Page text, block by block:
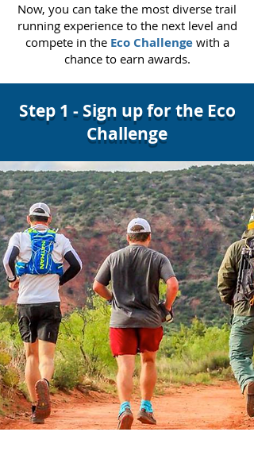
Now, you can take the most diverse trail
running experience to the next level and
compete in the Eco Challengewith a
chance to earn awards.
Step 1 - Sign up for the Eco
Challenge